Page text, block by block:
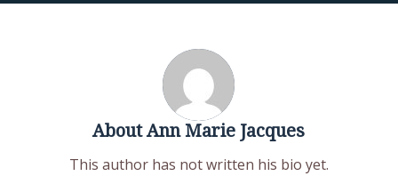
AboutAnn Marie Jacques
This author has not written his bio yet.